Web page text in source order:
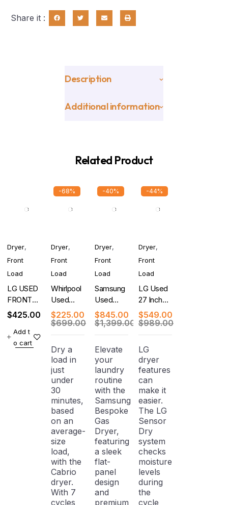
Share it :
Description
Additional information
Related Product
Dryer,
Front
Load
LG USED
FRONT
LOAD
WHITE
WITH
$425.00
Add t
o cart
-68%
Dryer,
Front
Load
Whirlpool
Used
Cabrio 29
Inch
Electric
Dryer
$699.00
$225.00
Dry a
load in
just
under
30
minutes,
based
on an
average-
size
load,
with the
Cabrio
dryer.
With 7
cycles
-40%
Dryer,
Front
Load
Samsung
Used
BESPOKE
27 Inch
Smart
Gas Dryer
$1,399.00
$845.00
Elevate
your
laundry
routine
with the
Samsung
Bespoke
Gas
Dryer,
featuring
a sleek
flat-
panel
design
and
premium
-44%
Dryer,
Front
Load
LG Used
27 Inch
Electric
Dryer
$989.00
$549.00
LG
dryer
features
can
make it
easier.
The LG
Sensor
Dry
system
checks
moisture
levels
during
the
cycle